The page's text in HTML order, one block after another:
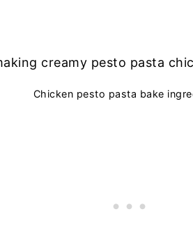
Chicken pesto pasta bake